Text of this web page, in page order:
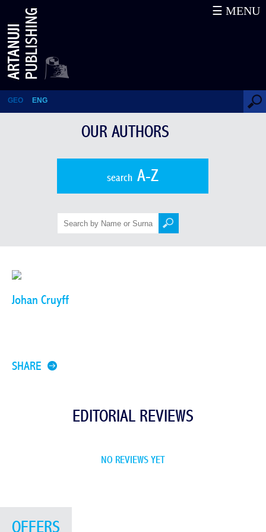
Johan Cruyff
GEO ENG
☰ MENU
OUR AUTHORS
searchA-Z
Johan Cruyff
SHARE
EDITORIAL REVIEWS
NO REVIEWS YET
OFFERS